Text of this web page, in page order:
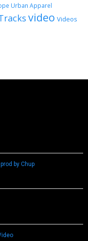
Urban Apparel
video Videos
by Chup